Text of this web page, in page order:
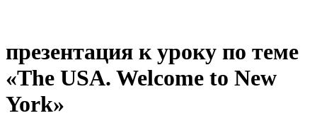
презентация к уроку по теме
«The USA. Welcome to New
York»